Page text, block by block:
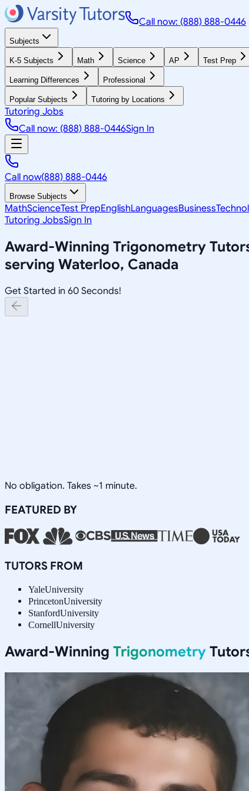
Call now: (888) 888-0446
Subjects
K-5 Subjects Math Science AP Test Prep
Learning Differences Professional
Popular Subjects Tutoring by Locations
Tutoring Jobs
Call now: (888) 888-0446Sign In
Call now(888) 888-0446
Browse Subjects
MathScienceTest PrepEnglishLanguagesBusiness
Tutoring JobsSign In
Award-Winning Trigonometry
serving Waterloo, Canada
Get Started in 60 Seconds!
No obligation. Takes ~1 minute.
FEATURED BY
TUTORS FROM
YaleUniversity
PrincetonUniversity
StanfordUniversity
CornellUniversity
Award-Winning Trigonometry